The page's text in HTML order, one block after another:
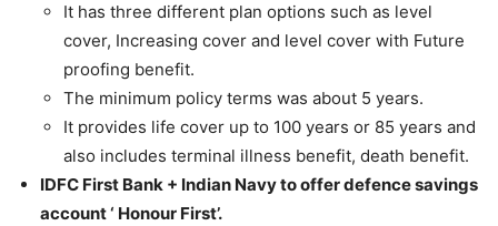
It has three different plan options such as level
cover, Increasing cover and level cover with Future
proofing benefit.
The minimum policy terms was about 5 years.
It provides life cover up to 100 years or 85 years and
also includes terminal illness benefit, death benefit.
IDFC First Bank + Indian Navy to offer defence savings
account ‘ Honour First’.